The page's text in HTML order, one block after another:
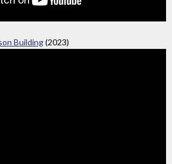
Building(2023)